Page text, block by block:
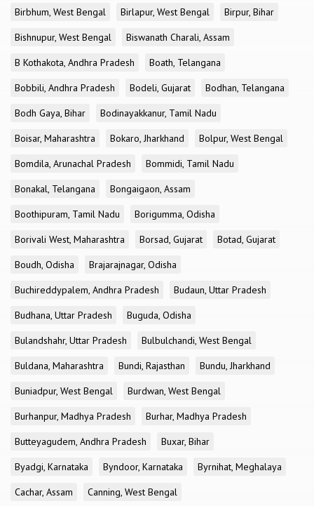
Birbhum, West Bengal
Birlapur, West Bengal
Birpur, Bihar
Bishnupur, West Bengal
Biswanath Charali, Assam
B Kothakota, Andhra Pradesh
Boath, Telangana
Bobbili, Andhra Pradesh
Bodeli, Gujarat
Bodhan, Telangana
Bodh Gaya, Bihar
Bodinayakkanur, Tamil Nadu
Boisar, Maharashtra
Bokaro, Jharkhand
Bolpur, West Bengal
Bomdila, Arunachal Pradesh
Bommidi, Tamil Nadu
Bonakal, Telangana
Bongaigaon, Assam
Boothipuram, Tamil Nadu
Borigumma, Odisha
Borivali West, Maharashtra
Borsad, Gujarat
Botad, Gujarat
Boudh, Odisha
Brajarajnagar, Odisha
Buchireddypalem, Andhra Pradesh
Budaun, Uttar Pradesh
Budhana, Uttar Pradesh
Buguda, Odisha
Bulandshahr, Uttar Pradesh
Bulbulchandi, West Bengal
Buldana, Maharashtra
Bundi, Rajasthan
Bundu, Jharkhand
Buniadpur, West Bengal
Burdwan, West Bengal
Burhanpur, Madhya Pradesh
Burhar, Madhya Pradesh
Butteyagudem, Andhra Pradesh
Buxar, Bihar
Byadgi, Karnataka
Byndoor, Karnataka
Byrnihat, Meghalaya
Cachar, Assam
Canning, West Bengal